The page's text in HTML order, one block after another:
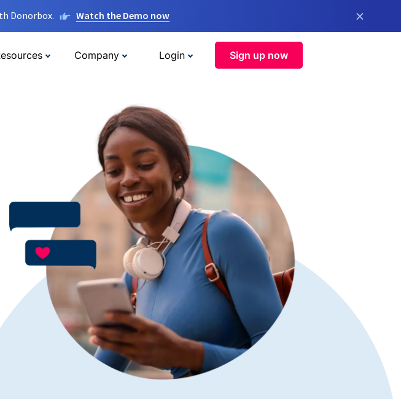
Donorbox. Watch the Demo now ×
Company Login Sign up now